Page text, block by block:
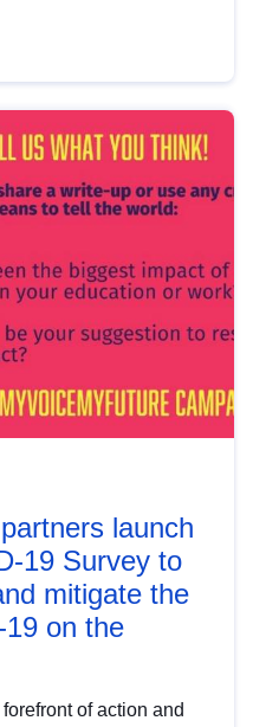
launch
19 Survey to
mitigate the
on the
of action and